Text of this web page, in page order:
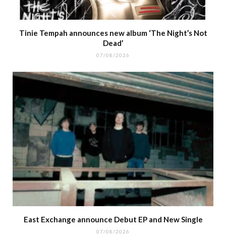
Tinie Tempah announces new album ‘The Night’s Not
Dead’
07/08/2026
East Exchange announce Debut EP and New Single
07/08/2026